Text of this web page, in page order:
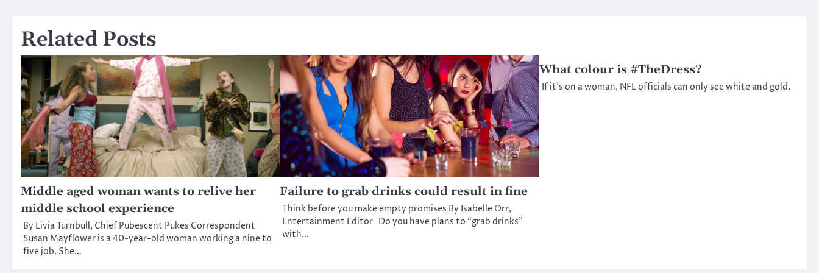
Related Posts
Middle aged woman wants to relive her
middle school experience
By Livia Turnbull, Chief Pubescent Pukes Correspondent
Susan Mayflower is a 40-year-old woman working a nine to
five job. She…
Failure to grab drinks could result in fine
Think before you make empty promises By Isabelle Orr,
Entertainment Editor Do you have plans to “grab drinks”
with…
What colour is #TheDress?
If it’s on a woman, NFL officials can only see white and gold.